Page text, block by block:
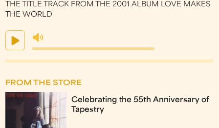
THE TITLE TRACK FROM THE 2001 ALBUM LOVE MAKES
THE WORLD
FROM THE STORE
Celebrating the 55th Anniversary of
Tapestry